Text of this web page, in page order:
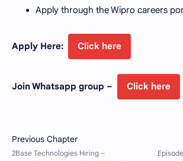
Apply through the Wipro careers
Apply Here: Click here
Join Whatsapp group – Click here